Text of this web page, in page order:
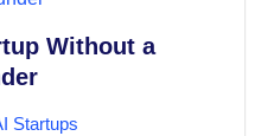
Without a
Startups